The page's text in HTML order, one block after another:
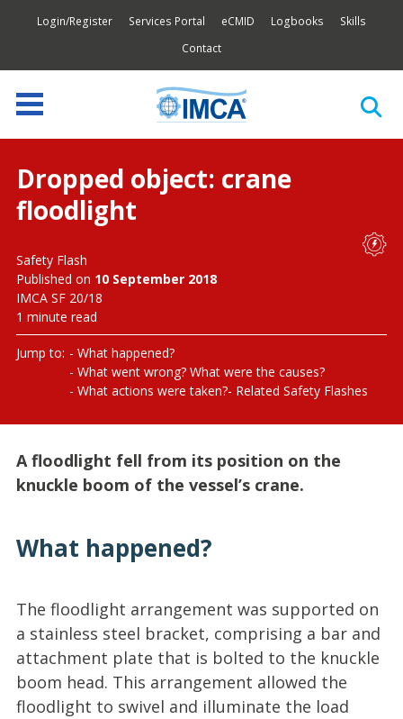
Login/Register Services Portal eCMID Logbooks
Skills
Contact
Dropped object: crane
floodlight
Safety Flash
Published on 10 September 2018
IMCA SF 20/18
1 minute read
Jump to:
What happened?
What went wrong? What were the causes?
What actions were taken? Related Safety Flashes
A floodlight fell from its position on the
knuckle boom of the vessel’s crane.
What happened?
The floodlight arrangement was supported on
a stainless steel bracket, comprising a bar and
attachment plate that is bolted to the knuckle
boom head. This arrangement allowed the
floodlight to swivel and illuminate the load